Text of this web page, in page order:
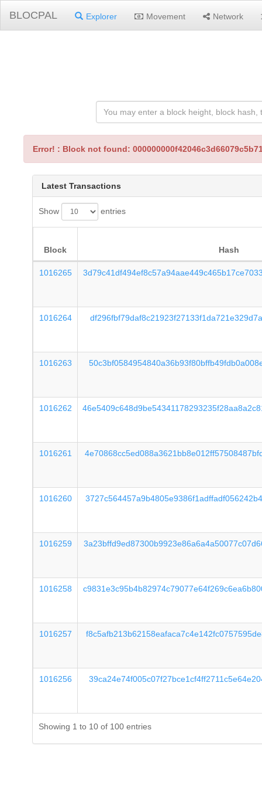
BLOCPAL Explorer Movement Network
Error! : Block not found:
Latest Transactions
Show entries
Block Hash
1016265
1016264
1016263
1016262
1016261
1016260
1016259
1016258
1016257
1016256
Showing 1 to 10 of 100 entries